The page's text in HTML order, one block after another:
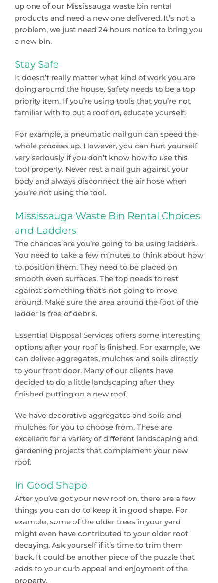
up one of our Mississauga waste bin rental
products and need a new one delivered. It’s not a
problem, we just need 24 hours notice to bring you
a new bin.
Stay Safe
It doesn’t really matter what kind of work you are
doing around the house. Safety needs to be a top
priority item. If you’re using tools that you’re not
familiar with to put a roof on, educate yourself.
For example, a pneumatic nail gun can speed the
whole process up. However, you can hurt yourself
very seriously if you don’t know how to use this
tool properly. Never rest a nail gun against your
body and always disconnect the air hose when
you’re not using the tool.
Mississauga Waste Bin Rental Choices
and Ladders
The chances are you’re going to be using ladders.
You need to take a few minutes to think about how
to position them. They need to be placed on
smooth even surfaces. The top needs to rest
against something that’s not going to move
around. Make sure the area around the foot of the
ladder is free of debris.
Essential Disposal Services offers some interesting
options after your roof is finished. For example, we
can deliver aggregates, mulches and soils directly
to your front door. Many of our clients have
decided to do a little landscaping after they
finished putting on a new roof.
We have decorative aggregates and soils and
mulches for you to choose from. These are
excellent for a variety of different landscaping and
gardening projects that complement your new
roof.
In Good Shape
After you’ve got your new roof on, there are a few
things you can do to keep it in good shape. For
example, some of the older trees in your yard
might even have contributed to your older roof
decaying. Ask yourself if it’s time to trim them
back. It could be another piece of the puzzle that
adds to your curb appeal and enjoyment of the
property.